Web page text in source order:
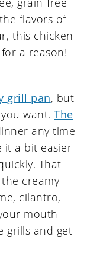
grill pan, but
want.The
any time
it a bit easier
That
creamy
cilantro,
mouth
grills and get